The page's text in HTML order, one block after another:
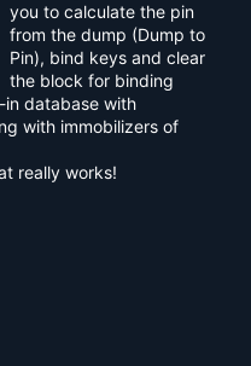
you to calculate the pin
from the dump (Dump to
Pin), bind keys and clear
the block for binding
in database with
with immobilizers of
really works!